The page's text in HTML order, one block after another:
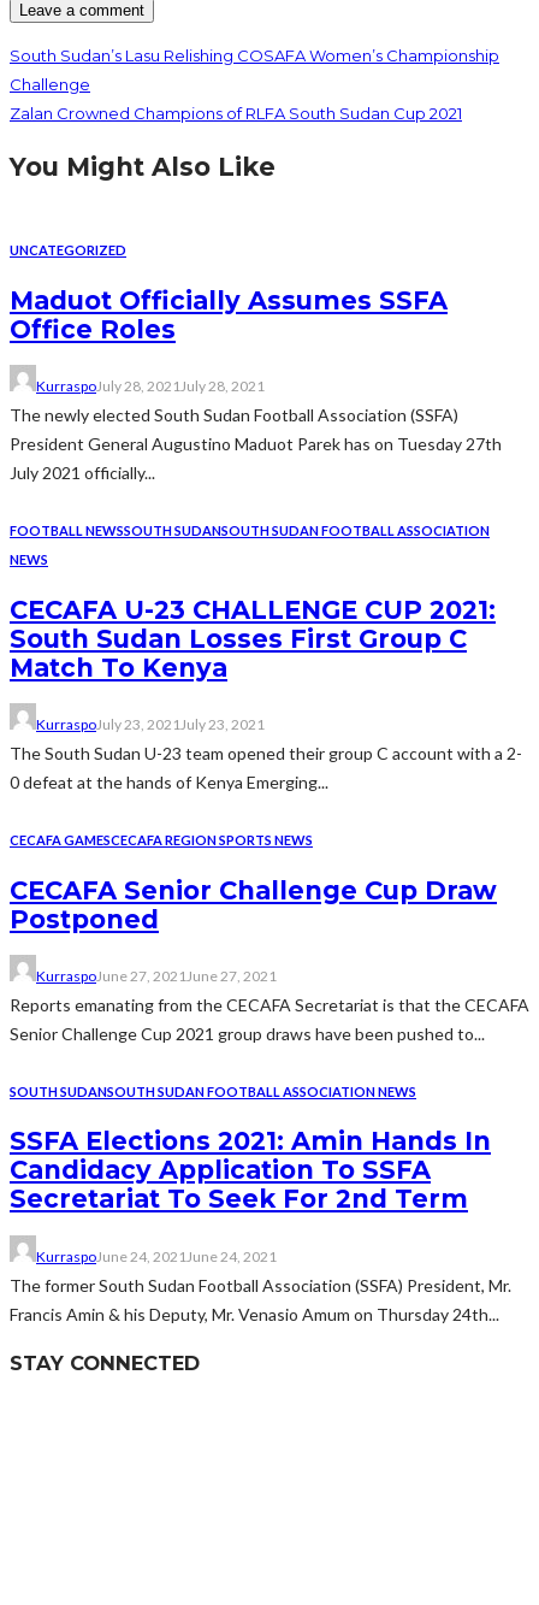
South Sudan’s Lasu Relishing COSAFA Women’s Championship
Challenge
Zalan Crowned Champions of RLFA South Sudan Cup 2021
You Might Also Like
UNCATEGORIZED
Maduot Officially Assumes SSFA
Office Roles
KurraspoJuly 28, 2021July 28, 2021
The newly elected South Sudan Football Association (SSFA)
President General Augustino Maduot Parek has on Tuesday 27th
July 2021 officially...
FOOTBALL NEWSSOUTH SUDANSOUTH SUDAN FOOTBALL ASSOCIATION
NEWS
CECAFA U-23 CHALLENGE CUP 2021:
South Sudan Losses First Group C
Match To Kenya
KurraspoJuly 23, 2021July 23, 2021
The South Sudan U-23 team opened their group C account with a 2-
0 defeat at the hands of Kenya Emerging...
CECAFA GAMESCECAFA REGION SPORTS NEWS
CECAFA Senior Challenge Cup Draw
Postponed
KurraspoJune 27, 2021 June 27, 2021
Reports emanating from the CECAFA Secretariat is that the CECAFA
Senior Challenge Cup 2021 group draws have been pushed to...
SOUTH SUDANSOUTH SUDAN FOOTBALL ASSOCIATION NEWS
SSFA Elections 2021: Amin Hands In
Candidacy Application To SSFA
Secretariat To Seek For 2nd Term
KurraspoJune 24, 2021 June 24, 2021
The former South Sudan Football Association (SSFA) President, Mr.
Francis Amin & his Deputy, Mr. Venasio Amum on Thursday 24th...
STAY CONNECTED